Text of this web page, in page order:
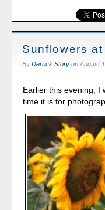
Sunflowers
By Derrick Storyon August
Earlier this evening, I
time it is for